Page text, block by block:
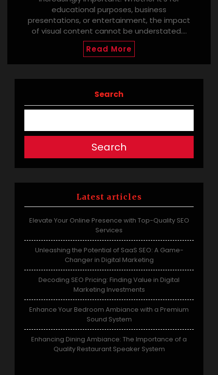
educational purposes, business
presentations, or entertainment, the impact
of visual content cannot be understated.…
Read More
Search
Search
Latest articles
Elevate Your Online Presence with Top-Quality SEO
Services
Unleashing the Potential of SaaS SEO: A Game-
Changer in Digital Marketing
Decoding SEO Pricing: Finding Value in Digital
Marketing Investments
Enhance Your Bedroom Ambiance with a Premium
Sound System
Enhancing Dining Ambiance: The Importance of a
Quality Restaurant Speaker System